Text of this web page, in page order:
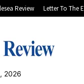
Review Letter To The
2026